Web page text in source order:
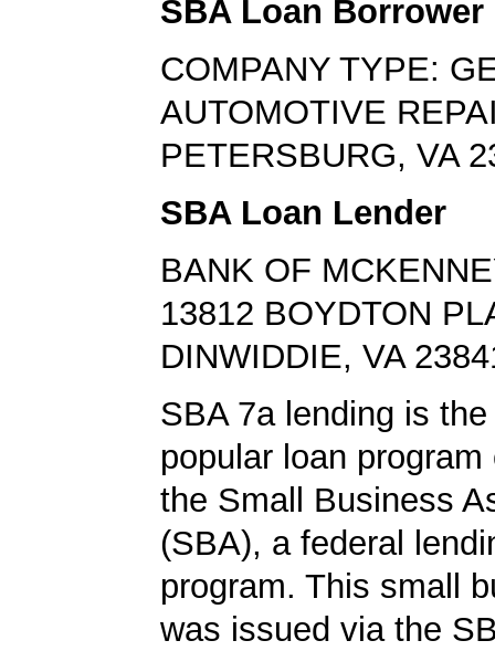
SBA Loan Borrower
COMPANY TYPE:
AUTOMOTIVE
PETERSBURG, VA
SBA Loan Lender
BANK OF
13812 BOYDTON
DINWIDDIE, VA
SBA 7a lending is
popular loan program
the Small Business
(SBA), a federal
program. This small
was issued via the